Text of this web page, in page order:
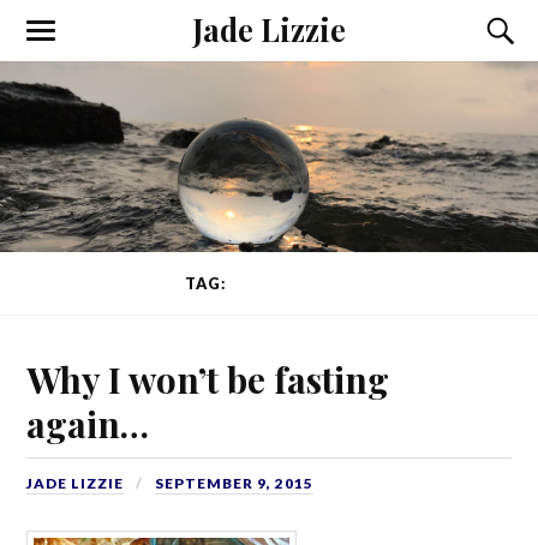
Jade Lizzie
TAG:
Why I won’t be fasting
again…
JADE LIZZIE SEPTEMBER 9, 2015